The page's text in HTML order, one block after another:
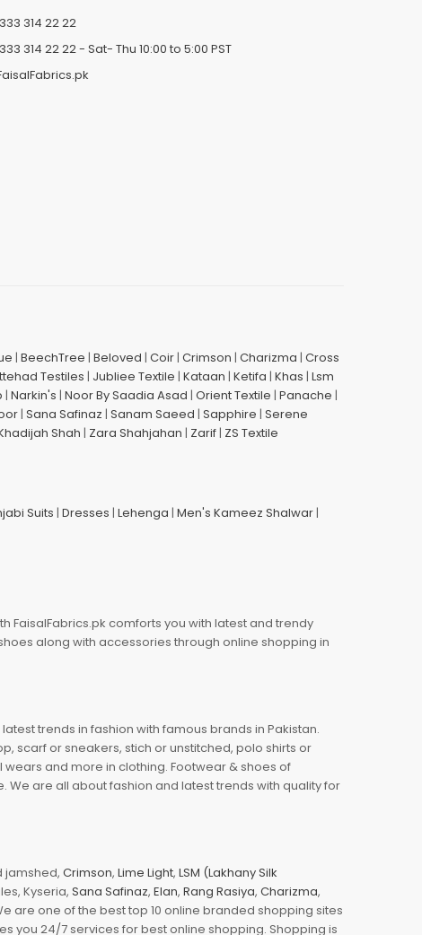
314 22 22
314 22 22- Sat- Thu 10:00 to 5:00 PST
| BeechTree | Beloved | Coir | Crimson | Charizma | Cross
Testiles | Jubliee Textile | Kataan | Ketifa | Khas | Lsm
| Narkin's | Noor By Saadia Asad | Orient Textile | Panache |
| Sana Safinaz | Sanam Saeed | Sapphire | Serene
Shah | Zara Shahjahan | Zarif | ZS Textile
Suits | Dresses | Lehenga | Men's Kameez Shalwar |
FaisalFabrics.pk comforts you with latest and trendy
along with accessories through online shopping in
trends in fashion with famous brands in Pakistan.
scarf or sneakers, stich or unstitched, polo shirts or
and more in clothing. Footwear & shoes of
are all about fashion and latest trends with quality for
jamshed, Crimson, Lime Light, LSM (Lakhany Silk
Kyseria, Sana Safinaz, Elan, Rang Rasiya, Charizma,
are one of the best top 10 online branded shopping sites
you 24/7 services for best online shopping. Shopping is